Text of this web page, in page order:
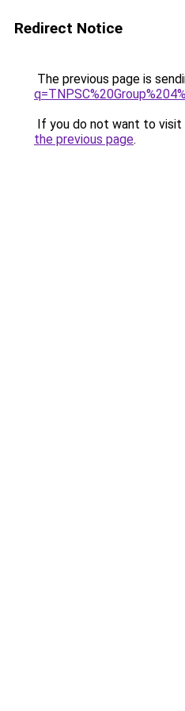
Redirect Notice
The previous page is
If you do not want to visit
the previous page.